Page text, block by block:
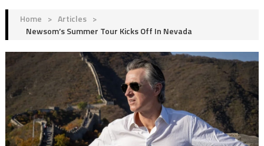
Home > Articles >
Newsom’s Summer Tour Kicks Off In Nevada